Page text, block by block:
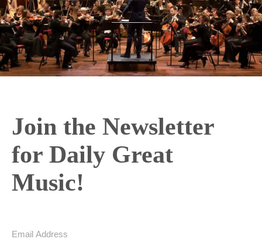
Join the Newsletter
for Daily Great
Music!